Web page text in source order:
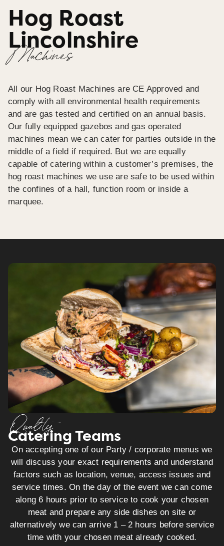
Hog Roast
Lincolnshire
Machines
All our Hog Roast Machines are CE Approved and
comply with all environmental health requirements
and are gas tested and certified on an annual basis.
Our fully equipped gazebos and gas operated
machines mean we can cater for parties outside in the
middle of a field if required. But we are equally
capable of catering within a customer’s premises, the
hog roast machines we use are safe to be used within
the confines of a hall, function room or inside a
marquee.
Quality
Catering Teams
On accepting one of our Party / corporate menus we
will discuss your exact requirements and understand
factors such as location, venue, access issues and
service times. On the day of the event we can come
along 6 hours prior to service to cook your chosen
meat and prepare any side dishes on site or
alternatively we can arrive 1 – 2 hours before service
time with your chosen meat already cooked.